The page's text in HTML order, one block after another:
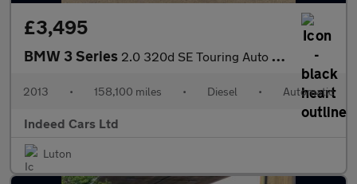
£3,495
BMW 3 Series 2.0 320d SE Touring Auto Euro 5 (s/s) 5dr
2013 • 158,100 miles • Diesel • Automatic
Indeed Cars Ltd
Luton